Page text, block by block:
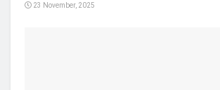
23 November, 2025